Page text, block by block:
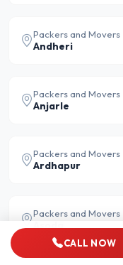
Packers and Movers
Andheri
Packers and Movers
Anjarle
Packers and Movers
Ardhapur
Packers and Movers
Asoda
CALL NOW